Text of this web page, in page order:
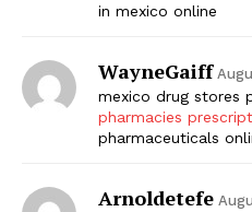
in mexico online
WayneGaiff
mexico drug stores
pharmacies
pharmaceuticals
Arnoldetefe